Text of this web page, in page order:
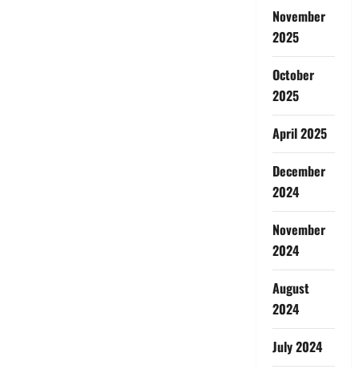
November
2025
October
2025
April 2025
December
2024
November
2024
August
2024
July 2024